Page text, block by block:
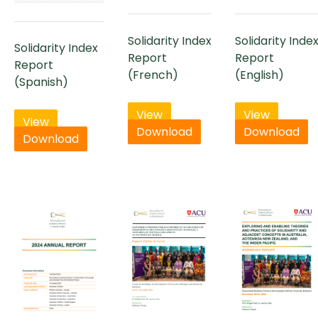
Solidarity Index
Report
(Spanish)
View
Download
Solidarity Index
Report
(French)
View
Download
Solidarity
Report
(English)
View
Download